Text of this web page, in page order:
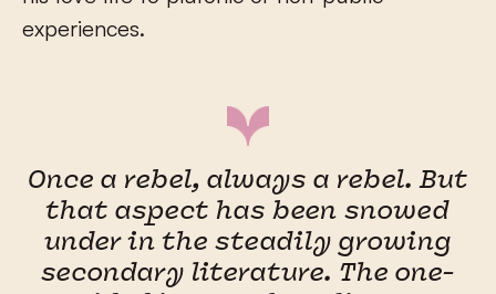
experiences.
Once a rebel, always a rebel. But
that aspect has been snowed
under in the steadily growing
secondary literature. The one-